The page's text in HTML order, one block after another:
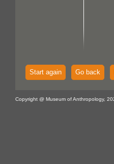
Start again Go back
Copyright @ Museum of Anthropology,